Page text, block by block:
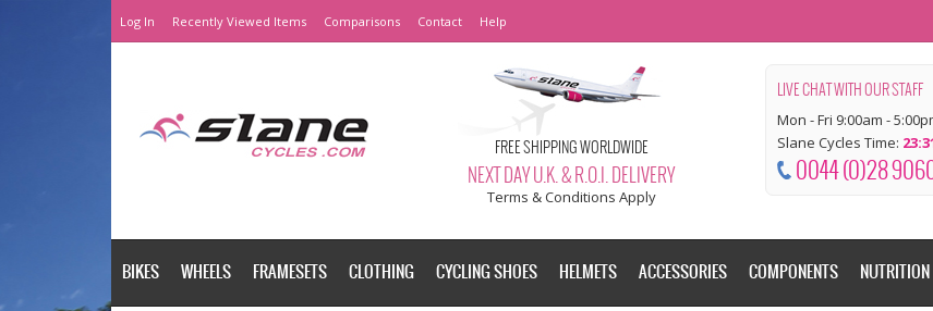
Log In Recently Viewed Items Comparisons Contact Help
FREE SHIPPING WORLDWIDE
NEXT DAY U.K. & R.O.I. DELIVERY
Terms & Conditions Apply
LIVE CHAT WITH OUR STAFF
Mon - Fri 9:00am -
Slane Cycles Time:
0044 (0)28
BIKES WHEELS FRAMESETS CLOTHING CYCLING SHOES HELMETS ACCESSORIES COMPONENTS NUTRITION